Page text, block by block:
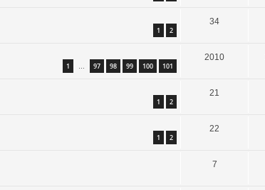
1 2
34
1 … 97 98 99 100 101
2010
1 2
21
1 2
22
7